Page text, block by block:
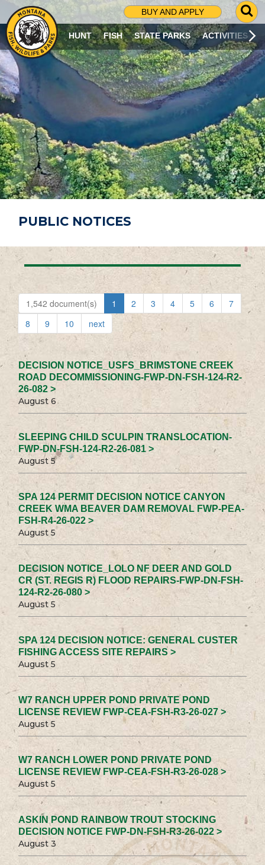
BUY AND APPLY
G
O
T
O
S
R
C
H
P
A
G
E
HUNT FISH STATE PARKS ACTIVITIES
PUBLIC NOTICES
1,542 document(s) 1 2 3 4 5 6
7
8
9 10 next
DECISION NOTICE_USFS_BRIMSTONE CREEK
ROAD DECOMMISSIONING-FWP-DN-FSH-124-R2-
26-082 >
August 6
SLEEPING CHILD SCULPIN TRANSLOCATION-
FWP-DN-FSH-124-R2-26-081 >
August 5
SPA 124 PERMIT DECISION NOTICE CANYON
CREEK WMA BEAVER DAM REMOVAL FWP-PEA-
FSH-R4-26-022 >
August 5
DECISION NOTICE_LOLO NF DEER AND GOLD
CR (ST. REGIS R) FLOOD REPAIRS-FWP-DN-FSH-
124-R2-26-080 >
August 5
SPA 124 DECISION NOTICE: GENERAL CUSTER
FISHING ACCESS SITE REPAIRS >
August 5
W7 RANCH UPPER POND PRIVATE POND
LICENSE REVIEW FWP-CEA-FSH-R3-26-027 >
August 5
W7 RANCH LOWER POND PRIVATE POND
LICENSE REVIEW FWP-CEA-FSH-R3-26-028 >
August 5
ASKIN POND RAINBOW TROUT STOCKING
DECISION NOTICE FWP-DN-FSH-R3-26-022 >
August 3